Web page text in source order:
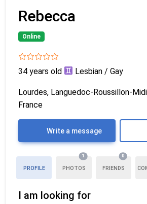
Rebecca
Online
34 years old Lesbian / Gay
Lourdes, Languedoc-Roussillon-
France
Write a message
PROFILE PHOTOS
1
FRIENDS
0
I am looking for